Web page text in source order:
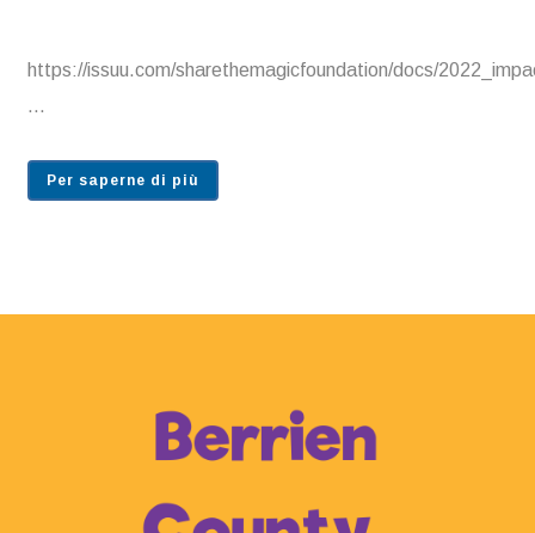
https://issuu.com/sharethemagicfoundation/docs/
...
Per saperne di più